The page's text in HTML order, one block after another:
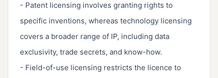
- Patent licensing involves granting rights to
specific inventions, whereas technology licensing
covers a broader range of IP, including data
exclusivity, trade secrets, and know-how.
- Field-of-use licensing restricts the licence to